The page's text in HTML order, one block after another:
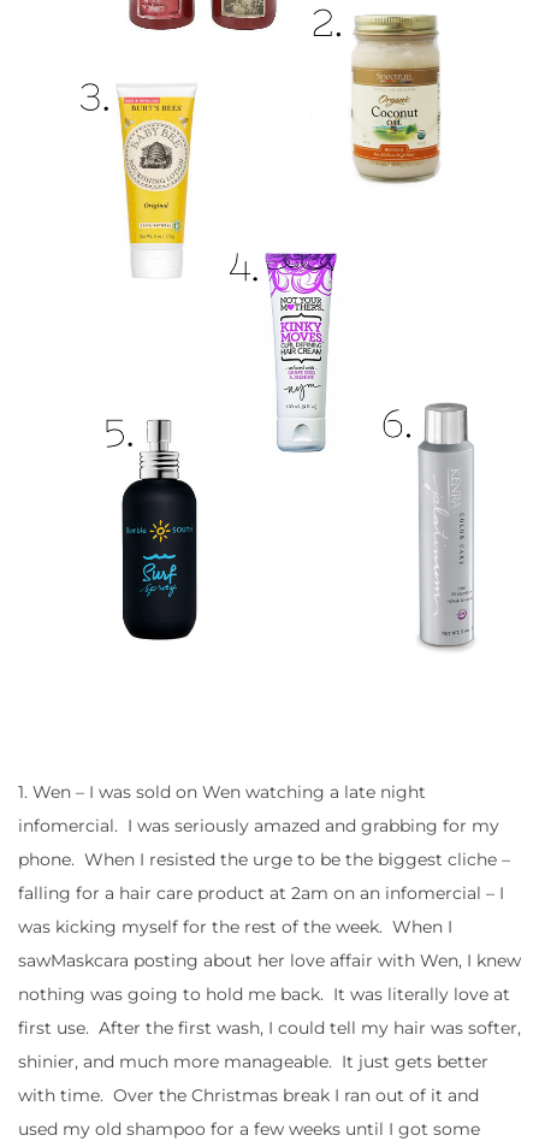
1. Wen – I was sold on Wen watching a late night
infomercial. I was seriously amazed and grabbing for my
phone. When I resisted the urge to be the biggest cliche –
falling for a hair care product at 2am on an infomercial – I
was kicking myself for the rest of the week. When I
sawMaskcara posting about her love affair with Wen, I knew
nothing was going to hold me back. It was literally love at
first use. After the first wash, I could tell my hair was softer,
shinier, and much more manageable. It just gets better
with time. Over the Christmas break I ran out of it and
used my old shampoo for a few weeks until I got some